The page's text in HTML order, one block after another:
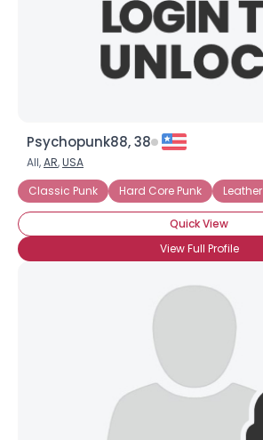
Psychopunk88, 38
All,AR,USA
Classic Punk
Hard Core Punk Leather
Quick View
View Full Profile